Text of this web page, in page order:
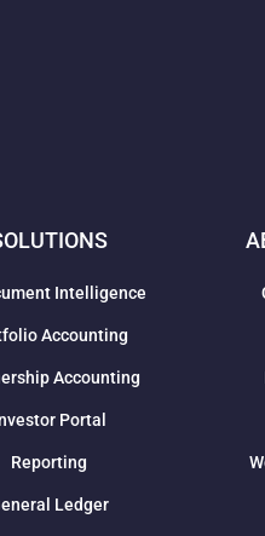
Intelligence
Accounting
Accounting
Portal
Reporting
Ledger